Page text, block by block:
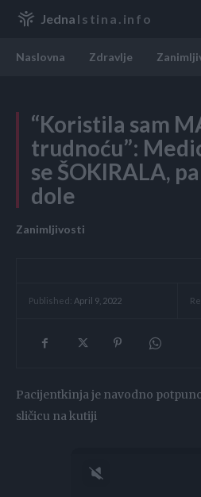
Jedna Istina.info
Naslovna Zdravlje
“Koristila sam
trudnoću”:
se ŠOKIRALA,
dole
Zanimljivosti
Published: April 9, 2022
Pacijentkinja je navodno
sličicu na kutiji